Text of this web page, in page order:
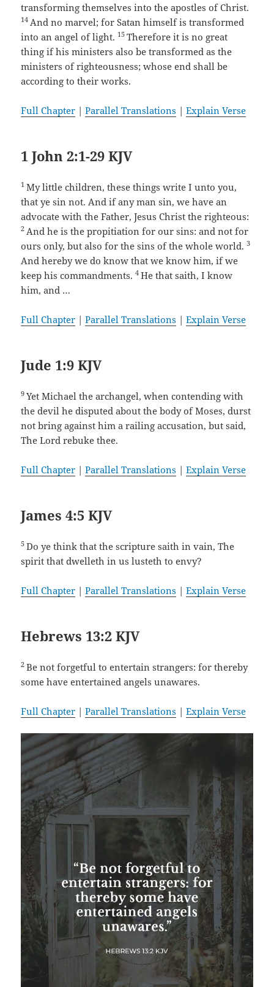
transforming themselves into the apostles of Christ.
14 And no marvel; for Satan himself is transformed
into an angel of light. 15Therefore it is no great
thing if his ministers also be transformed as the
ministers of righteousness; whose end shall be
according to their works.
Full Chapter |Parallel Translations |Explain Verse
1 John 2:1-29 KJV
1My little children, these things write I unto you,
that ye sin not. And if any man sin, we have an
advocate with the Father, Jesus Christ the righteous:
2 And he is the propitiation for our sins: and not for
ours only, but also for the sins of the whole world.3
And hereby we do know that we know him, if we
keep his commandments.4He that saith, I know
him, and …
Full Chapter |Parallel Translations |Explain Verse
Jude 1:9 KJV
9Yet Michael the archangel, when contending with
the devil he disputed about the body of Moses, durst
not bring against him a railing accusation, but said,
The Lord rebuke thee.
Full Chapter |Parallel Translations |Explain Verse
James 4:5 KJV
5Do ye think that the scripture saith in vain, The
spirit that dwelleth in us lusteth to envy?
Full Chapter |Parallel Translations |Explain Verse
Hebrews 13:2 KJV
2Be not forgetful to entertain strangers: for thereby
some have entertained angels unawares.
Full Chapter |Parallel Translations |Explain Verse